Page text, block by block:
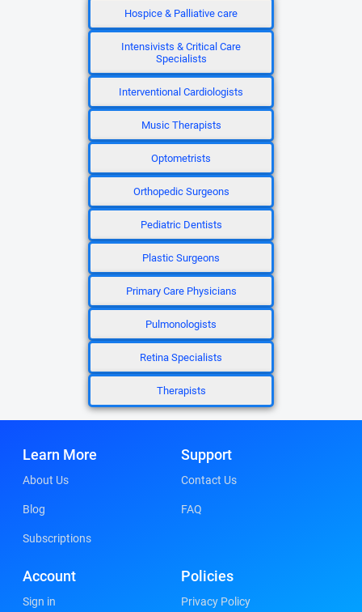
Hospice & Palliative care
Intensivists & Critical Care
Specialists
Interventional Cardiologists
Music Therapists
Optometrists
Orthopedic Surgeons
Pediatric Dentists
Plastic Surgeons
Primary Care Physicians
Pulmonologists
Retina Specialists
Therapists
Learn More
About Us
Blog
Subscriptions
Support
Contact Us
FAQ
Account
Sign in
Policies
Privacy Policy